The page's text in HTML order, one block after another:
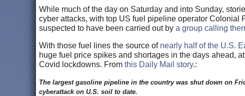
While much of the day on Saturday and into Sunday,
cyber attacks, with top US fuel pipeline operator
suspected to have been carried out by a group calling
With those fuel lines the source of nearly half of the U.S.
huge fuel price spikes and shortages in the days ahead,
Covid lockdowns. From this Daily Mail story.:
The largest gasoline pipeline in the country was shut down on
cyberattack on U.S. soil to date.